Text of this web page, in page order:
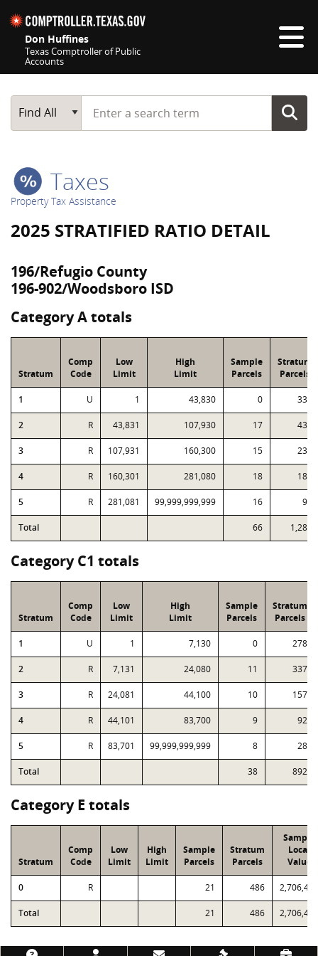
Don Huffines
Texas Comptroller of Public
Accounts
Main Search
Find All
Start typing a search term
Taxes
Property Tax Assistance
2025 STRATIFIED RATIO DETAIL
196/Refugio County
196-902/Woodsboro ISD
Category A totals
Stratum
Comp
Code
Low
Limit
High
Limit
Sample
Parcels
Stratum
Parcels
1 U 1 43,830 0 334
2 R 43,831 107,930 17 439
3 R 107,931 160,300 15 234
4 R 160,301 281,080 18 183
5 R 281,081 99,999,999,999 16 98
Total 66 1,288
Category C1 totals
Stratum
Comp
Code
Low
Limit
High
Limit
Sample
Parcels
Stratum
Parcels
1 U 1 7,130 0 278
2 R 7,131 24,080 11 337
3 R 24,081 44,100 10 157
4 R 44,101 83,700 9 92
5 R 83,701 99,999,999,999 8 28
Total 38 892
Category E totals
Stratum
Comp
Code
Low
Limit
High
Limit
Sample
Parcels
Stratum
Parcels
Sample
Local
Value
0 R 21 486 2,706,480
Total 21 486 2,706,480